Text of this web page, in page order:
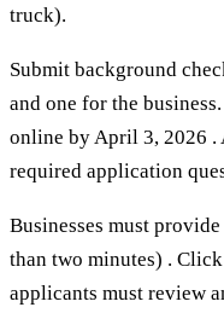
truck).
Submit background
and one for the
online by April 3, 2026 .
required application
Businesses must
than two minutes) .
applicants must review